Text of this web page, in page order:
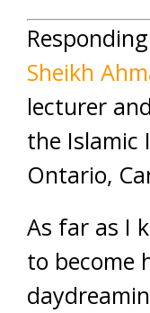
Sheikh
lecturer
the Islamic
Ontario,
As far as I
to become